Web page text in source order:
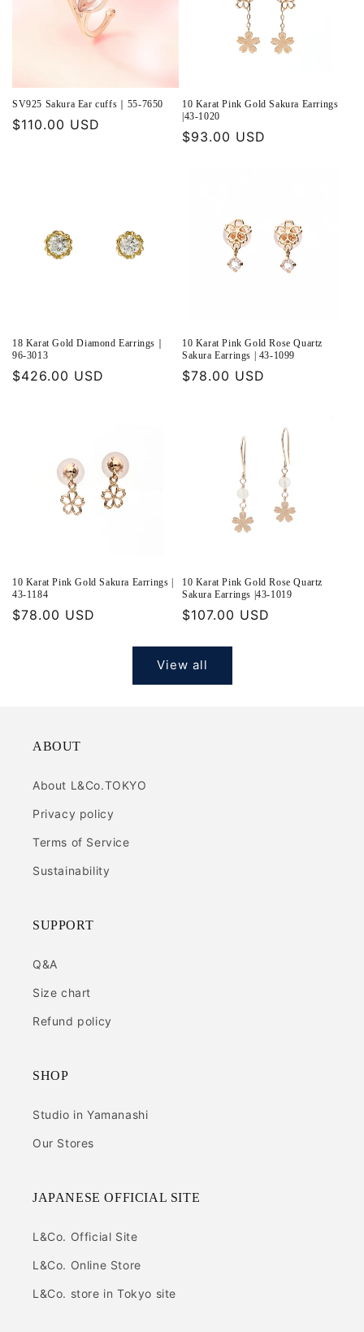
SV925 Sakura Ear cuffs｜55-7650
Regular
$110.00 USD
10 Karat Pink Gold Sakura Earrings
|43-1020
Regular
$93.00 USD
18 Karat Gold Diamond Earrings｜
96-3013
Regular
$426.00 USD
10 Karat Pink Gold Rose Quartz
Sakura Earrings | 43-1099
Regular
$78.00 USD
10 Karat Pink Gold Sakura Earrings |
43-1184
Regular
$78.00 USD
10 Karat Pink Gold Rose Quartz
Sakura Earrings |43-1019
Regular
$107.00 USD
View all
ABOUT
About L&Co.TOKYO
Privacy policy
Terms of Service
Sustainability
SUPPORT
Q&A
Size chart
Refund policy
SHOP
Studio in Yamanashi
Our Stores
JAPANESE OFFICIAL SITE
L&Co. Official Site
L&Co. Online Store
L&Co. store in Tokyo site